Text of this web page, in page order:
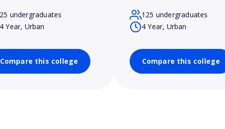
25 undergraduates
4 Year, Urban
Compare this college
125 undergraduates
4 Year, Urban
Compare this college